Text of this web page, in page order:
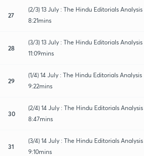
27
(2/3) 13 July : The Hindu Editorials Analysis
8:21mins
28
(3/3) 13 July : The Hindu Editorials Analysis
11:09mins
29
(1/4) 14 July : The Hindu Editorials Analysis
9:22mins
30
(2/4) 14 July : The Hindu Editorials Analysis
8:47mins
31
(3/4) 14 July : The Hindu Editorials Analysis
9:10mins